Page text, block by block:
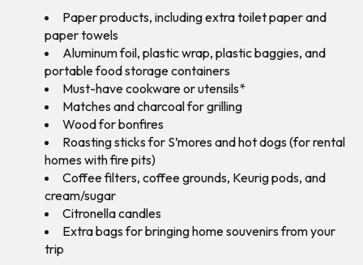
Paper products, including extra toilet paper and
paper towels
Aluminum foil, plastic wrap, plastic baggies, and
portable food storage containers
Must-have cookware or utensils*
Matches and charcoal for grilling
Wood for bonfires
Roasting sticks for S’mores and hot dogs (for rental
homes with fire pits)
Coffee filters, coffee grounds, Keurig pods, and
cream/sugar
Citronella candles
Extra bags for bringing home souvenirs from your
trip